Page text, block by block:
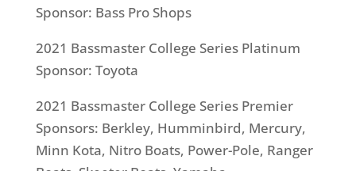
Sponsor: Bass Pro Shops
2021 Bassmaster College Series Platinum
Sponsor: Toyota
2021 Bassmaster College Series Premier
Sponsors: Berkley, Humminbird, Mercury,
Minn Kota, Nitro Boats, Power-Pole, Ranger